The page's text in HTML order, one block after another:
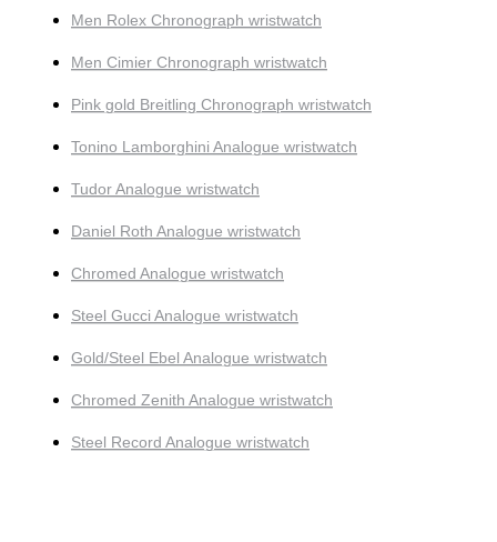
Men Rolex Chronograph wristwatch
Men Cimier Chronograph wristwatch
Pink gold Breitling Chronograph wristwatch
Tonino Lamborghini Analogue wristwatch
Tudor Analogue wristwatch
Daniel Roth Analogue wristwatch
Chromed Analogue wristwatch
Steel Gucci Analogue wristwatch
Gold/Steel Ebel Analogue wristwatch
Chromed Zenith Analogue wristwatch
Steel Record Analogue wristwatch